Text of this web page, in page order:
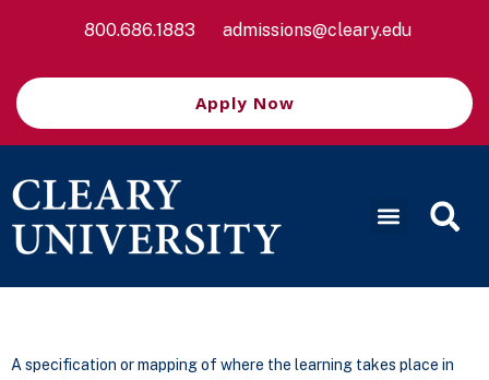
800.686.1883 admissions@cleary.edu
Apply Now
A specification or mapping of where the learning takes place in